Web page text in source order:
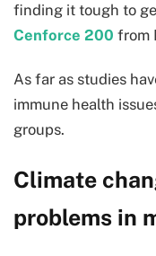
finding it tough to
Cenforce 200 from
As far as studies
immune health
groups.
Climate
problems in